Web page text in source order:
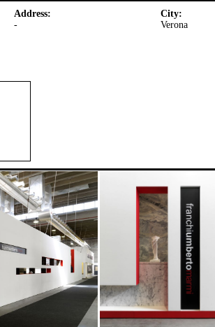
Address:
-
City:
Verona